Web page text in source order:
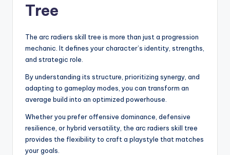
Tree
The arc radiers skill tree is more than just a progression
mechanic. It defines your character’s identity, strengths,
and strategic role.
By understanding its structure, prioritizing synergy, and
adapting to gameplay modes, you can transform an
average build into an optimized powerhouse.
Whether you prefer offensive dominance, defensive
resilience, or hybrid versatility, the arc radiers skill tree
provides the flexibility to craft a playstyle that matches
your goals.